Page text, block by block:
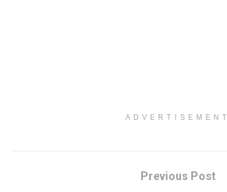
ADVERTISEMENT
Previous Post